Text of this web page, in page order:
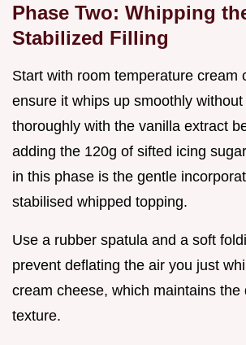
Phase Two: Whipping
Stabilized Filling
Start with room temperature cream
ensure it whips up smoothly
thoroughly with the vanilla extract
adding the 120g of sifted icing
in this phase is the gentle
stabilised whipped topping.
Use a rubber spatula and a soft
prevent deflating the air you just
cream cheese, which maintains the
texture.